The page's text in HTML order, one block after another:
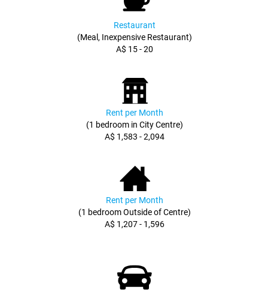
Restaurant
(Meal, Inexpensive Restaurant)
A$ 15 - 20
Rent per Month
(1 bedroom in City Centre)
A$ 1,583 - 2,094
Rent per Month
(1 bedroom Outside of Centre)
A$ 1,207 - 1,596